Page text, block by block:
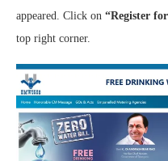
appeared. Click on “Register
top right corner.